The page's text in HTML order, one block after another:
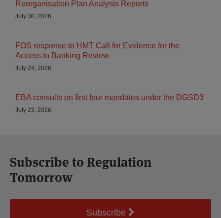
Reorganisation Plan Analysis Reports
July 30, 2026
FOS response to HMT Call for Evidence for the
Access to Banking Review
July 24, 2026
EBA consults on first four mandates under the DGSD3
July 23, 2026
Subscribe to Regulation
Tomorrow
Subscribe